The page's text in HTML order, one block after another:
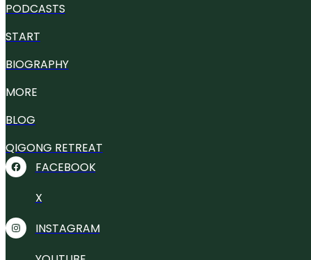
PODCASTS
START
BIOGRAPHY
MORE
BLOG
QIGONG RETREAT
FACEBOOK
X
INSTAGRAM